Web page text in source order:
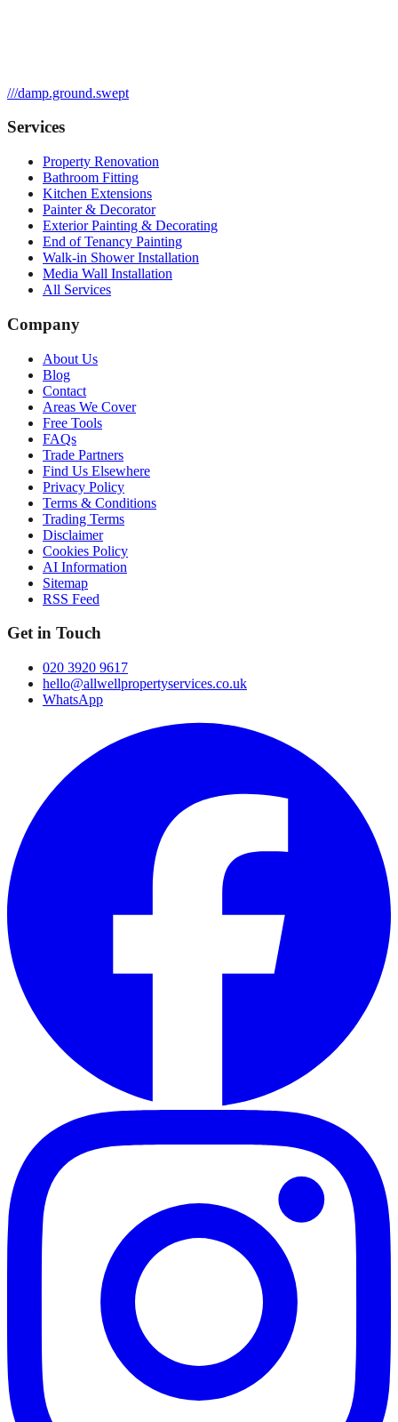
///damp.ground.swept
Services
Property Renovation
Bathroom Fitting
Kitchen Extensions
Painter & Decorator
Exterior Painting & Decorating
End of Tenancy Painting
Walk-in Shower Installation
Media Wall Installation
All Services
Company
About Us
Blog
Contact
Areas We Cover
Free Tools
FAQs
Trade Partners
Find Us Elsewhere
Privacy Policy
Terms & Conditions
Trading Terms
Disclaimer
Cookies Policy
AI Information
Sitemap
RSS Feed
Get in Touch
020 3920 9617
hello@allwellpropertyservices.co.uk
WhatsApp